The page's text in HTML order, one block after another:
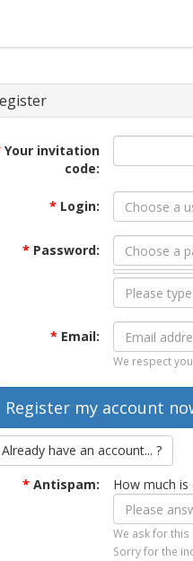
Your invitation
code:
* Login:
* Password:
* Email:
We respect
Already have an account... ?
* Antispam: How much
We ask for
Sorry for the